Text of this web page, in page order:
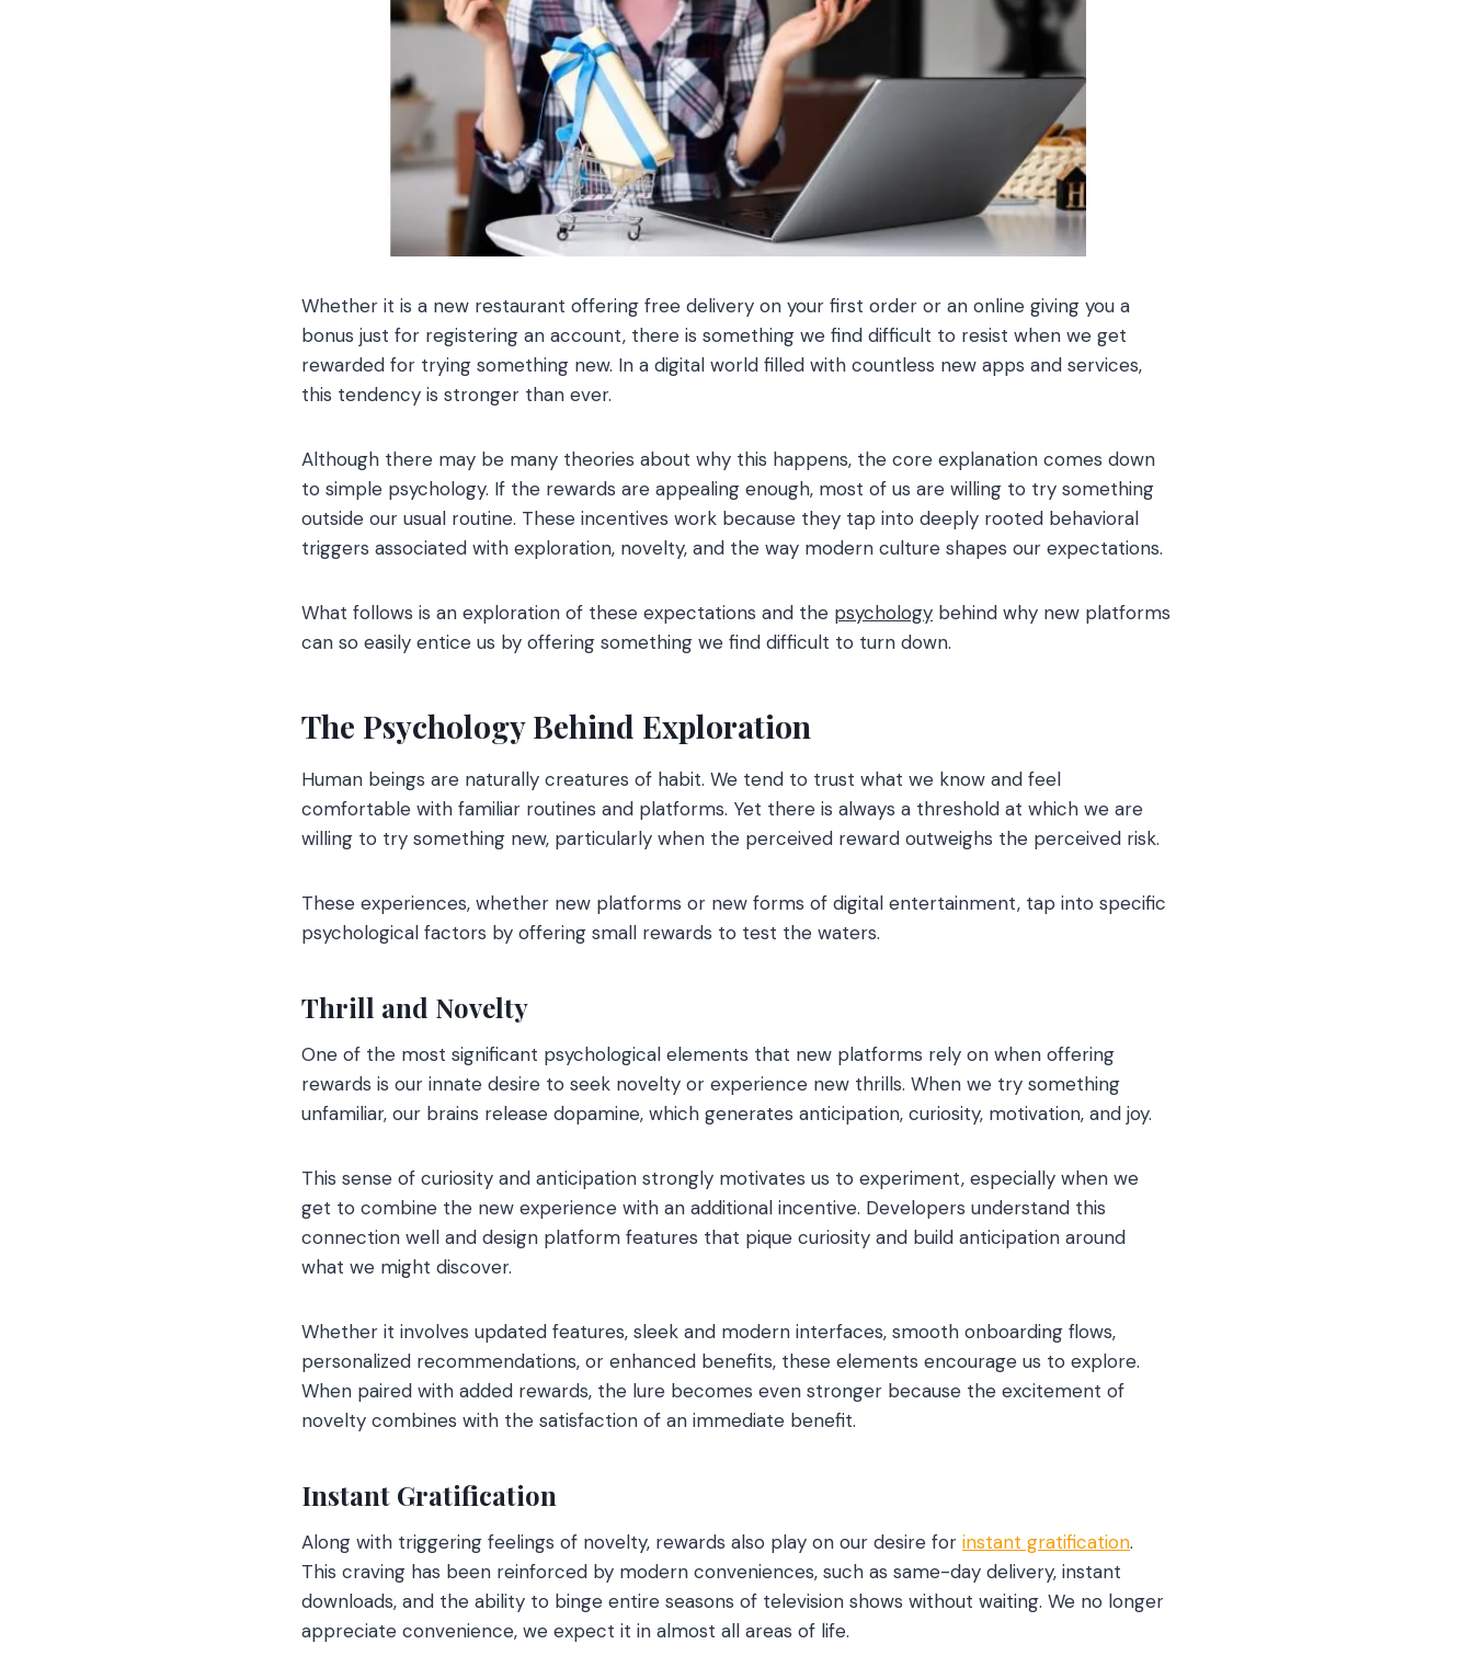
Whether it is a new restaurant offering free delivery on your first order or an online giving you a
bonus just for registering an account, there is something we find difficult to resist when we get
rewarded for trying something new. In a digital world filled with countless new apps and services,
this tendency is stronger than ever.
Although there may be many theories about why this happens, the core explanation comes down
to simple psychology. If the rewards are appealing enough, most of us are willing to try something
outside our usual routine. These incentives work because they tap into deeply rooted behavioral
triggers associated with exploration, novelty, and the way modern culture shapes our expectations.
What follows is an exploration of these expectations and the psychology behind why new platforms
can so easily entice us by offering something we find difficult to turn down.
The Psychology Behind Exploration
Human beings are naturally creatures of habit. We tend to trust what we know and feel
comfortable with familiar routines and platforms. Yet there is always a threshold at which we are
willing to try something new, particularly when the perceived reward outweighs the perceived risk.
These experiences, whether new platforms or new forms of digital entertainment, tap into specific
psychological factors by offering small rewards to test the waters.
Thrill and Novelty
One of the most significant psychological elements that new platforms rely on when offering
rewards is our innate desire to seek novelty or experience new thrills. When we try something
unfamiliar, our brains release dopamine, which generates anticipation, curiosity, motivation, and joy.
This sense of curiosity and anticipation strongly motivates us to experiment, especially when we
get to combine the new experience with an additional incentive. Developers understand this
connection well and design platform features that pique curiosity and build anticipation around
what we might discover.
Whether it involves updated features, sleek and modern interfaces, smooth onboarding flows,
personalized recommendations, or enhanced benefits, these elements encourage us to explore.
When paired with added rewards, the lure becomes even stronger because the excitement of
novelty combines with the satisfaction of an immediate benefit.
Instant Gratification
Along with triggering feelings of novelty, rewards also play on our desire for instant gratification.
This craving has been reinforced by modern conveniences, such as same-day delivery, instant
downloads, and the ability to binge entire seasons of television shows without waiting. We no longer
appreciate convenience, we expect it in almost all areas of life.